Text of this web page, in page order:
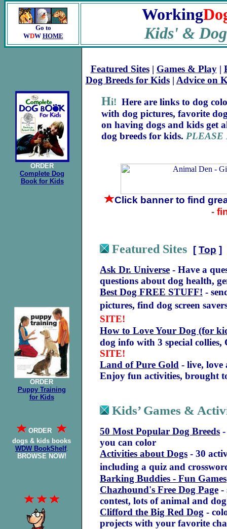
Go to
WDW HOME
Working
Kids' &
ORDER
Complete Dog
Book for Kids
Featured Sites| Games & Play|
Dog Breeds for Kids| Advice on
Hi! Here are links to dog
with dog pictures, favorite
on having dogs and kids get
dog breeds for kids. PLEASE
Click banner to find
-
ORDER
Puppy Training
for Kids
ORDER
dogs & kids books
WDW BookShelf.
BROWSE NOW!
Featured Sites [Top ]
Ask Dr. Universe - Have a
questions about dog health,
Best Dog FREE STUFF! -
pictures, find dog screen
SITE!
How to Love Your Dog (for
dog info with 3 special
SITE!
Land of Pure Gold - live, love
Enjoy fun activities, brought
Kids’ Games &
50 Most Popular Dog Breeds
you can color
Activities about Dogs - 30
including a quiz and
Barking Buddies - Fun Games
Chazhound's Free Dog Page -
contest, lots of animal and
Clifford the Big Red Dog -
projects with your favorite